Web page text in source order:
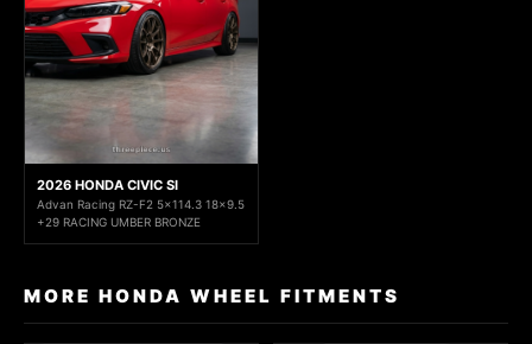
2026 HONDA CIVIC SI
Advan Racing RZ-F2 5x114.3 18x9.5
+29 RACING UMBER BRONZE
MORE HONDA WHEEL FITMENTS